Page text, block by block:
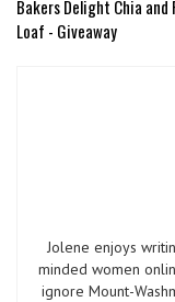
Bakers Delight Chia and
Loaf - Giveaway
Jolene enjoys
minded women
ignore Mount-